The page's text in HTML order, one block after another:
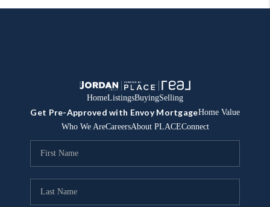
HomeListingsBuyingSelling
Get Pre-Approved with Envoy MortgageHome Value
Who We AreCareersAbout PLACEConnect